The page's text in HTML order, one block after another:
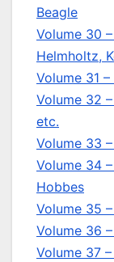
Beagle
Volume 30
Helmholtz,
Volume 31
Volume 32
etc.
Volume 33
Volume 34
Hobbes
Volume 35
Volume 36
Volume 37